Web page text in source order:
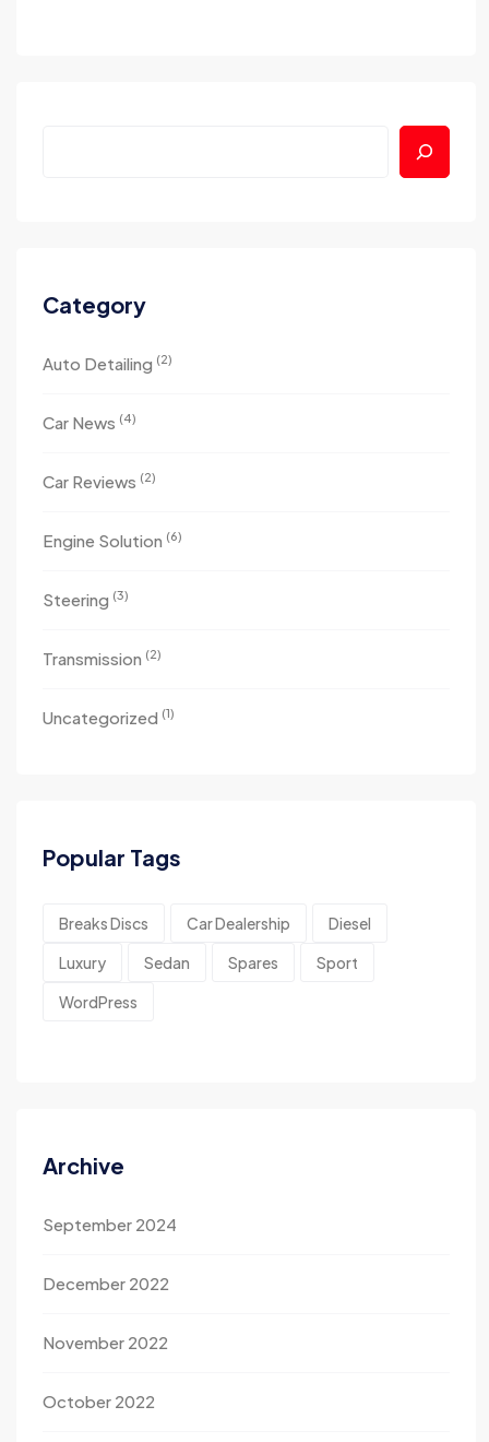
Category
Auto Detailing (2)
Car News (4)
Car Reviews (2)
Engine Solution (6)
Steering (3)
Transmission (2)
Uncategorized (1)
Popular Tags
Breaks Discs Car Dealership
Diesel
Luxury
Sedan Spares
Sport
WordPress
Archive
September 2024
December 2022
November 2022
October 2022